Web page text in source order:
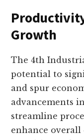
Growth
The 4th
potential to
and spur
advancements
streamline
enhance overall